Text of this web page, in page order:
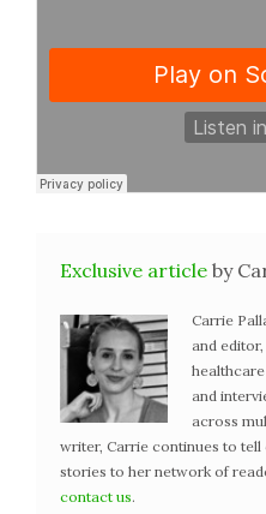
Exclusive article by
Carrie
and
and
across
writer, Carrie continues to
stories to her network of
contact us.